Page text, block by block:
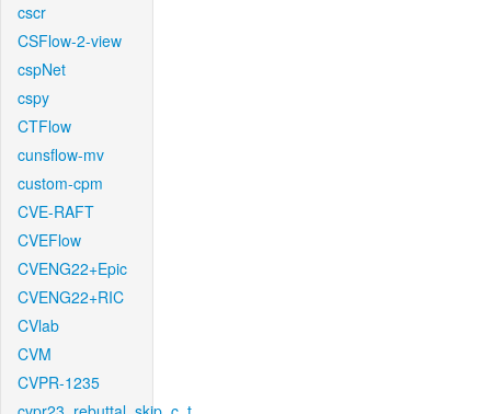
cscr
CSFlow-2-view
cspNet
cspy
CTFlow
cunsflow-mv
custom-cpm
CVE-RAFT
CVEFlow
CVENG22+Epic
CVENG22+RIC
CVlab
CVM
CVPR-1235